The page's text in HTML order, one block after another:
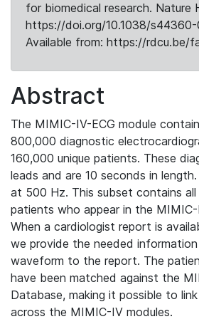
for biomedical research. Nature
https://doi.org/10.1038/
Available from: https://rdcu.be/
Abstract
The MIMIC-IV-ECG module
800,000 diagnostic
160,000 unique patients. These
leads and are 10 seconds in
at 500 Hz. This subset contains
patients who appear in the
When a cardiologist report is
we provide the needed
waveform to the report. The
have been matched against the
Database, making it possible to
across the MIMIC-IV modules.